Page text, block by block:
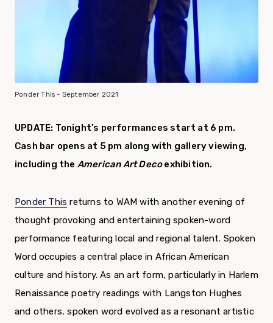
Ponder This - September 2021
UPDATE: Tonight’s performances start at 6 pm.
Cash bar opens at 5 pm along with gallery viewing,
including the American Art Decoexhibition.
Ponder This returns to WAM with another evening of
thought provoking and entertaining spoken-word
performance featuring local and regional talent. Spoken
Word occupies a central place in African American
culture and history. As an art form, particularly in Harlem
Renaissance poetry readings with Langston Hughes
and others, spoken word evolved as a resonant artistic